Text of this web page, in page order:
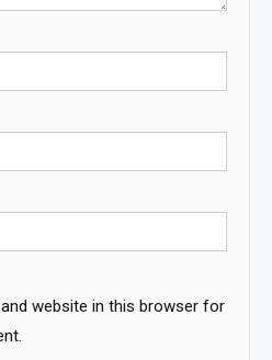
website in this browser for